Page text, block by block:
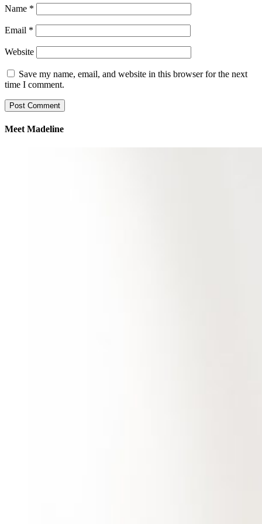
Name *
Email *
Website
Save my name, email, and website in this browser for the next
time I comment.
Meet Madeline